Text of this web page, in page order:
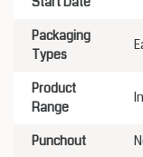
Packaging
Types
Product
Range
Punchout